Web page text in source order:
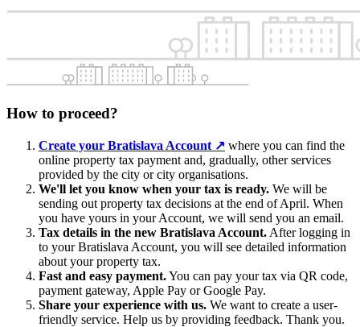
How to proceed?
Create your Bratislava Account ↗︎ where you can find the
online property tax payment and, gradually, other services
provided by the city or city organisations.
We'll let you know when your tax is ready. We will be
sending out property tax decisions at the end of April. When
you have yours in your Account, we will send you an email.
Tax details in the new Bratislava Account. After logging in
to your Bratislava Account, you will see detailed information
about your property tax.
Fast and easy payment.You can pay your tax via QR code,
payment gateway, Apple Pay or Google Pay.
Share your experience with us. We want to create a user-
friendly service. Help us by providing feedback. Thank you.